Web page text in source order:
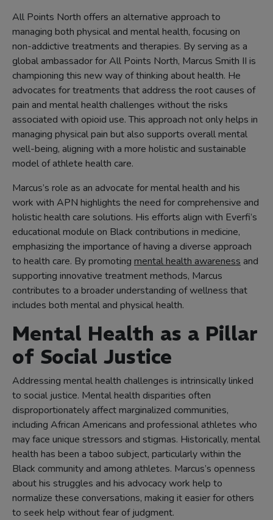
All Points North offers an alternative approach to
managing both physical and mental health, focusing on
non-addictive treatments and therapies. By serving as a
global ambassador for All Points North, Marcus Smith II is
championing this new way of thinking about health. He
advocates for treatments that address the root causes of
pain and mental health challenges without the risks
associated with opioid use. This approach not only helps in
managing physical pain but also supports overall mental
well-being, aligning with a more holistic and sustainable
model of athlete health care.
Marcus’s role as an advocate for mental health and his
work with APN highlights the need for comprehensive and
holistic health care solutions. His efforts align with Everfi’s
educational module on Black contributions in medicine,
emphasizing the importance of having a diverse approach
to health care. By promoting mental health awareness and
supporting innovative treatment methods, Marcus
contributes to a broader understanding of wellness that
includes both mental and physical health.
Mental Health as a Pillar
of Social Justice
Addressing mental health challenges is intrinsically linked
to social justice. Mental health disparities often
disproportionately affect marginalized communities,
including African Americans and professional athletes who
may face unique stressors and stigmas. Historically, mental
health has been a taboo subject, particularly within the
Black community and among athletes. Marcus’s openness
about his struggles and his advocacy work help to
normalize these conversations, making it easier for others
to seek help without fear of judgment.